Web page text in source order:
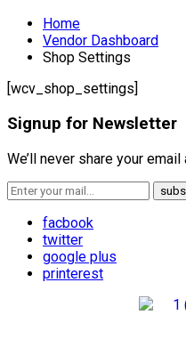
Home
Vendor Dashboard
Shop Settings
[wcv_shop_settings]
Signup for Newsletter
We’ll never share your
facbook
twitter
google plus
printerest